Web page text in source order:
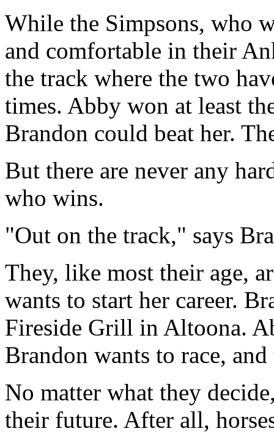
While the Simpsons, who
and comfortable in their
the track where the two
times. Abby won at least
Brandon could beat her.
But there are never any
who wins.
"Out on the track," says
They, like most their age,
wants to start her career.
Fireside Grill in Altoona.
Brandon wants to race,
No matter what they
their future. After all,